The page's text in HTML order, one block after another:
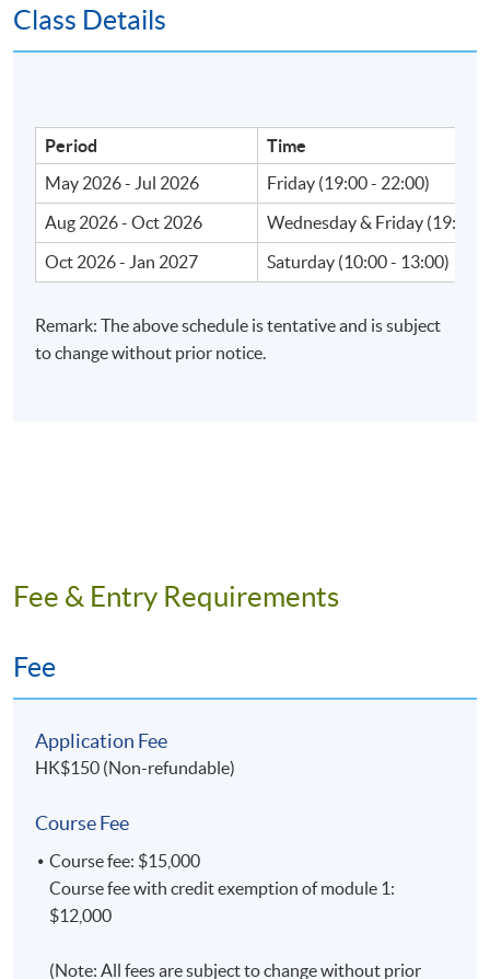
Apply Online Now
Venue
Fortress Tower Learning Centre
Island East Campus
HKU SPACE Po Leung Kuk Stanley Ho Community
College (HPSHCC) Campus
Admiralty Learning Centre
United Learning Centre
Class Details
Period
Time
May 2026 - Jul 2026
Friday (19:00 - 22:00)
Aug 2026 - Oct 2026
Wednesday & Friday (19:00 -
Oct 2026 - Jan 2027
Saturday (10:00 - 13:00)
Remark: The above schedule is tentative and is subject
to change without prior notice.
Fee & Entry Requirements
Fee
Application Fee
HK$150 (Non-refundable)
Course Fee
Course fee: $15,000
Course fee with credit exemption of module 1:
$12,000
(Note: All fees are subject to change without prior